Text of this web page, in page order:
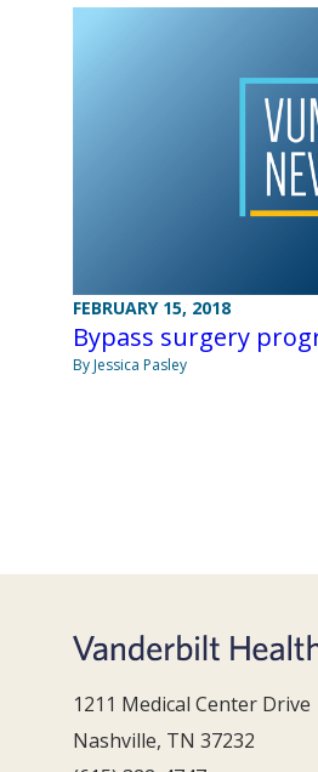
FEBRUARY 15, 2018
Bypass surgery
By Jessica Pasley
1211 Medical Center Drive
Nashville, TN 37232